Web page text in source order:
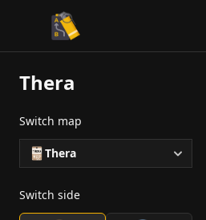
CS2 Tactician
Thera
Switch map
Thera
Switch side